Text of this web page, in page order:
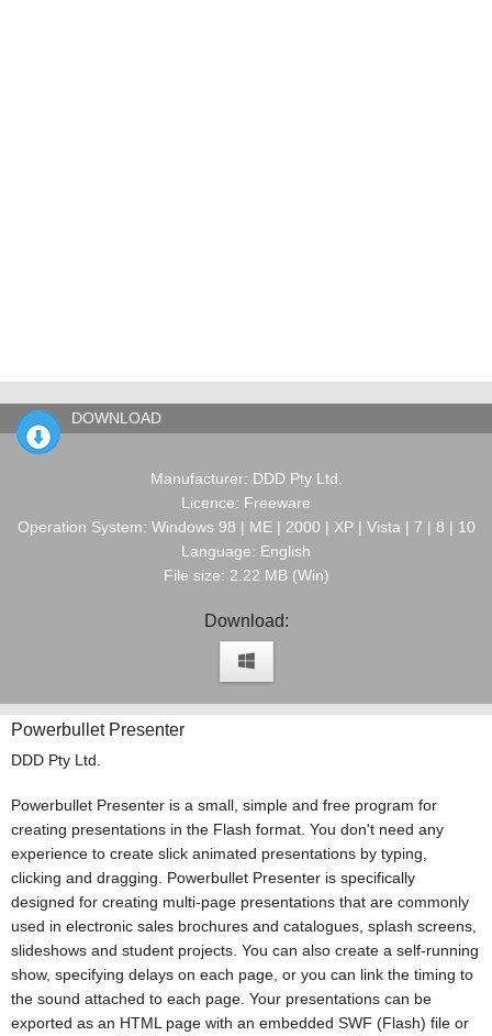
DOWNLOAD
Manufacturer: DDD Pty Ltd.
Licence: Freeware
Operation System: Windows 98 | ME | 2000 | XP | Vista | 7 | 8 | 10
Language: English
File size: 2.22 MB (Win)
Download:
Powerbullet Presenter
DDD Pty Ltd.
Powerbullet Presenter is a small, simple and free program for
creating presentations in the Flash format. You don't need any
experience to create slick animated presentations by typing,
clicking and dragging. Powerbullet Presenter is specifically
designed for creating multi-page presentations that are commonly
used in electronic sales brochures and catalogues, splash screens,
slideshows and student projects. You can also create a self-running
show, specifying delays on each page, or you can link the timing to
the sound attached to each page. Your presentations can be
exported as an HTML page with an embedded SWF (Flash) file or